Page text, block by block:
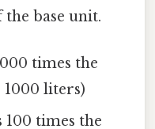
base unit.
times the
liters)
100 times the